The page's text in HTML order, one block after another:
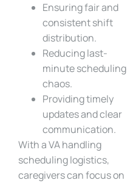
Ensuring fair and
consistent shift
distribution.
Reducing last-
minute scheduling
chaos.
Providing timely
updates and clear
communication.
With a VA handling
scheduling logistics,
caregivers can focus on